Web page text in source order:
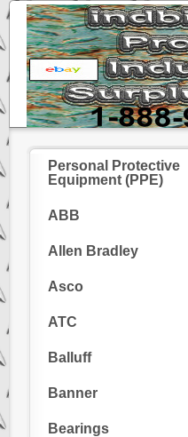
Personal Protective
Equipment (PPE)
ABB
Allen Bradley
Asco
ATC
Balluff
Banner
Bearings